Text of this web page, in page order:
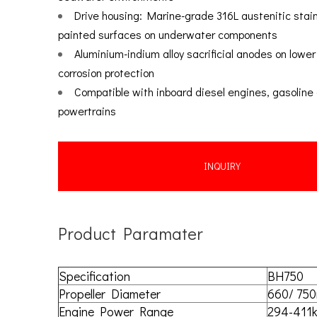
Drive housing: Marine-grade 316L austenitic
painted surfaces on underwater components
Aluminium-indium alloy sacrificial anodes on
corrosion protection
Compatible with inboard diesel engines,
powertrains
INQUIRY
Product Paramater
Specification
BH750
Propeller Diameter
660/
Engine Power Range
294-